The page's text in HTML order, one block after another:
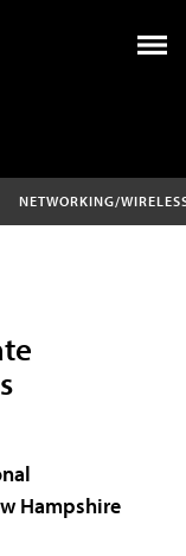
NETWORKING/
Hampshire